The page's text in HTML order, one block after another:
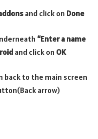
and click on Done
“Enter a name
and click on OK
back to the main screen
arrow)